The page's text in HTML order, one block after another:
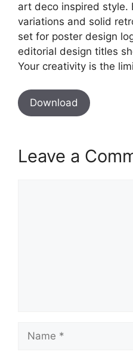
art deco inspired style.
variations and solid
set for poster design
editorial design titles
Your creativity is the
Download
Leave a